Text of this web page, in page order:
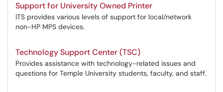
Support for University Owned Printer
ITS provides various levels of support for local/network
non-HP MPS devices.
Technology Support Center (TSC)
Provides assistance with technology-related issues and
questions for Temple University students, faculty, and staff.